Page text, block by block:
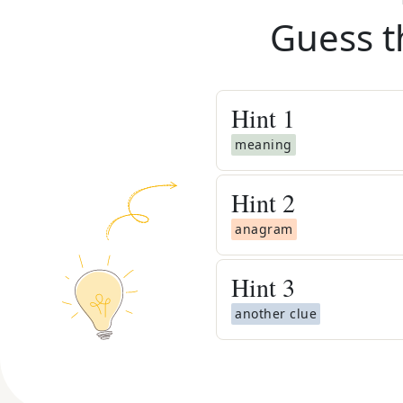
Guess
Hint 1
meaning
Hint 2
anagram
Hint 3
another clue